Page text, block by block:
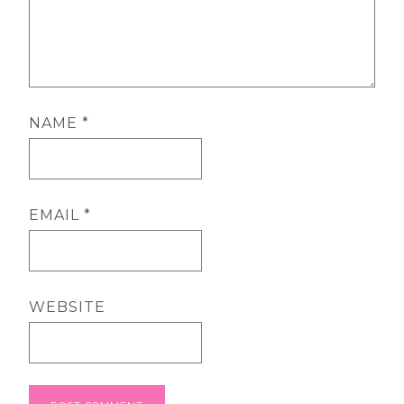
NAME*
EMAIL*
WEBSITE